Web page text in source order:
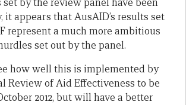
set by the review panel have been
it appears that AusAID’s results set
represent a much more ambitious
set out by the panel.
how well this is implemented by
Review of Aid Effectiveness to be
2012, but will have a better